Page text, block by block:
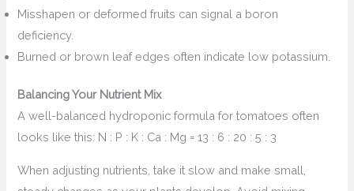
Misshapen or deformed fruits can signal a boron
deficiency.
Burned or brown leaf edges often indicate low potassium.
Balancing Your Nutrient Mix
A well-balanced hydroponic formula for tomatoes often
looks like this: N : P : K : Ca : Mg = 13 : 6 : 20 : 5 : 3
When adjusting nutrients, take it slow and make small,